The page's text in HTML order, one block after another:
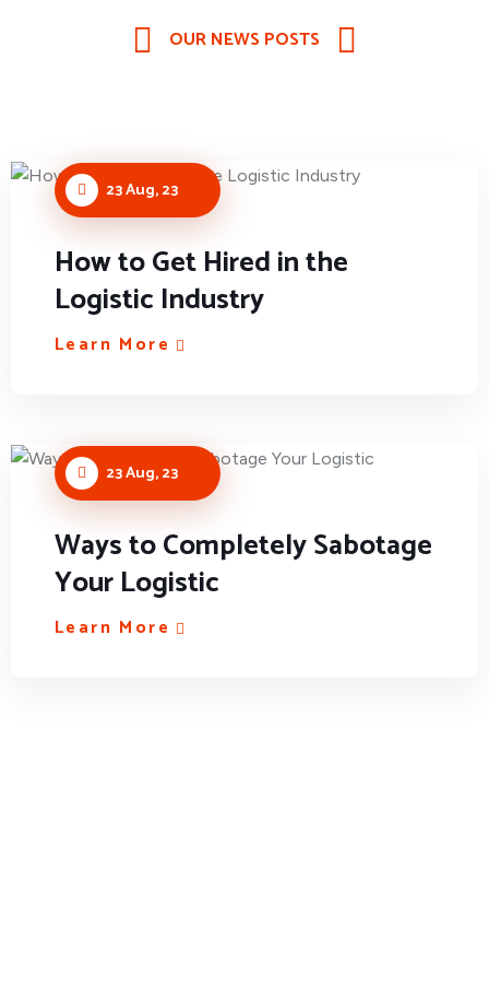
OUR NEWS POSTS
23 Aug, 23
How to Get Hired in the
Logistic Industry
Learn More
23 Aug, 23
Ways to Completely Sabotage
Your Logistic
Learn More